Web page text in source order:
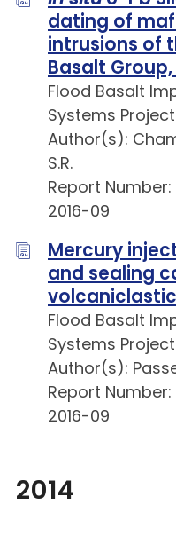
dating of
intrusions of
Basalt
Flood Basalt
Systems Project
Author(s):
S.R.
Report Number:
2016-09
Mercury
and sealing
Flood Basalt
Systems Project
Author(s):
Report Number:
2016-09
2014